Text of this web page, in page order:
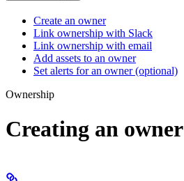
Create an owner
Link ownership with Slack
Link ownership with email
Add assets to an owner
Set alerts for an owner (optional)
Ownership
Creating an owner